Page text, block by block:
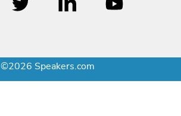
©2026 Speakers.com